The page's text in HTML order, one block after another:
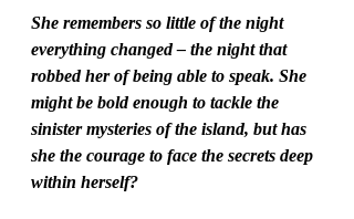
She remembers so little of the night
everything changed – the night that
robbed her of being able to speak. She
might be bold enough to tackle the
sinister mysteries of the island, but has
she the courage to face the secrets deep
within herself?